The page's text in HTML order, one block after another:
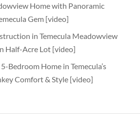
Home with Panoramic
Gem [video]
in Temecula Meadowview
Half-Acre Lot [video]
Bedroom Home in Temecula’s
Comfort & Style [video]